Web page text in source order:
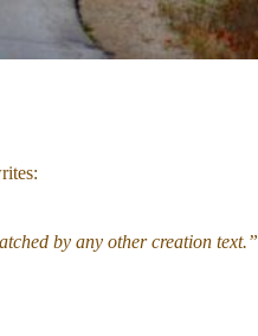
by any other creation text.”